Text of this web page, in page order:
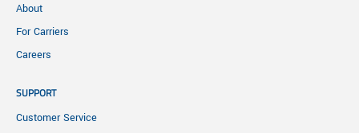
About
For Carriers
Careers
SUPPORT
Customer Service